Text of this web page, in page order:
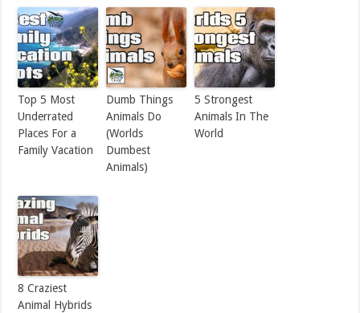
Top 5 Most
Underrated
Places For a
Family Vacation
Dumb Things
Animals Do
(Worlds
Dumbest
Animals)
5 Strongest
Animals In The
World
8 Craziest
Animal Hybrids